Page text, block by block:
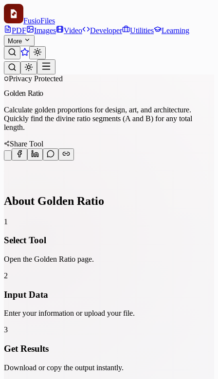
FusioFiles
PDF
Images Video Developer Utilities Learning
More
Privacy Protected
Golden Ratio
Calculate golden proportions for design, art, and architecture.
Quickly find the divine ratio segments (A and B) for any total
length.
Share Tool
About Golden Ratio
1
Select Tool
Open the Golden Ratio page.
2
Input Data
Enter your information or upload your file.
3
Get Results
Download or copy the output instantly.